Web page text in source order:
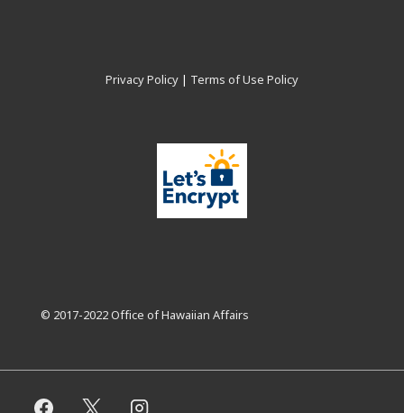
Privacy Policy | Terms of Use Policy
© 2017-2022 Office of Hawaiian Affairs